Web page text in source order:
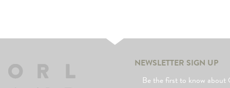
NEWSLETTER SIGN UP
Be the first to know